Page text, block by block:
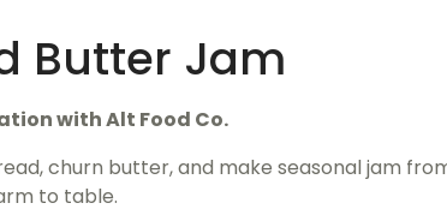
Butter Jam
with Alt Food Co.
churn butter, and make seasonal jam
to table.